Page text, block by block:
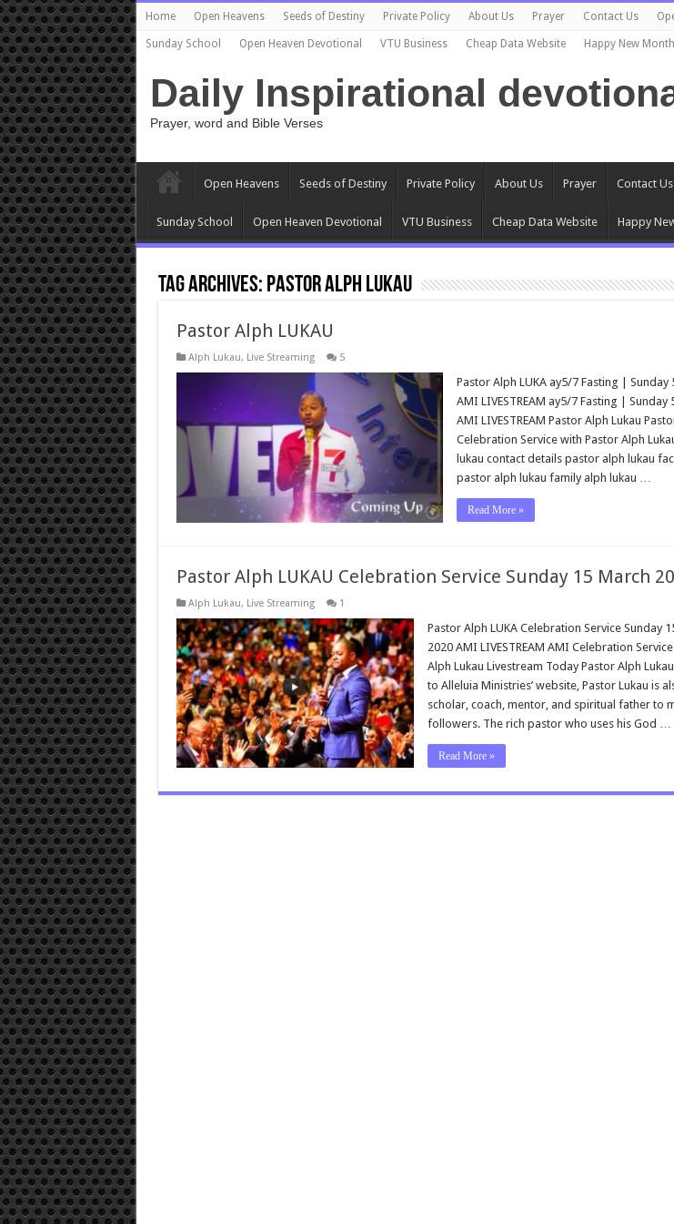
Home Open Heavens Seeds of Destiny Private Policy About Us Prayer Contact Us
Sunday School Open Heaven Devotional VTU Business Cheap Data Website Happy New Month
Daily Inspirational
Prayer, word and Bible Verses
Open Heavens Seeds of Destiny Private Policy About Us Prayer Contact Us
Sunday School Open Heaven Devotional VTU Business Cheap Data Website Happy
Tag Archives: Pastor Alph Lukau
Pastor Alph LUKAU
Alph Lukau, Live Streaming 5
Pastor Alph LUKA ay5/7 Fasting | Sunday
AMI LIVESTREAM ay5/7 Fasting | Sunday
AMI LIVESTREAM Pastor Alph Lukau
Celebration Service with Pastor Alph
lukau contact details pastor alph lukau
pastor alph lukau family alph lukau …
Read More »
Pastor Alph LUKAU Celebration Service Sunday 15 March
Alph Lukau, Live Streaming 1
Pastor Alph LUKA Celebration Service Sunday
2020 AMI LIVESTREAM AMI Celebration
Alph Lukau Livestream Today Pastor Alph
to Alleluia Ministries’ website, Pastor Lukau is
scholar, coach, mentor, and spiritual father to
followers. The rich pastor who uses his God …
Read More »